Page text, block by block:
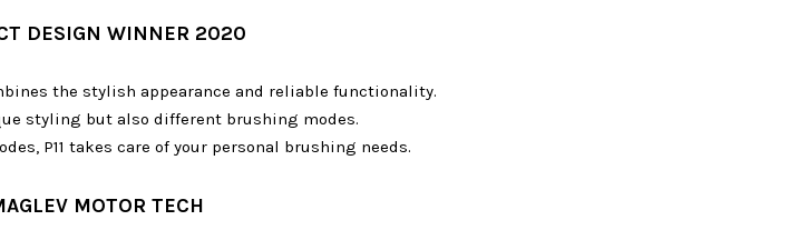
DESIGN WINNER 2020
the stylish appearance and reliable functionality.
styling but also different brushing modes.
P11 takes care of your personal brushing needs.
MOTOR TECH